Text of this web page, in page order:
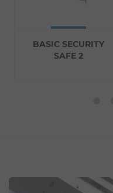
BASIC SECURITY
SAFE 2